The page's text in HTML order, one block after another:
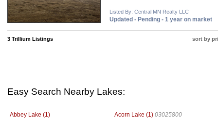
Listed By: Central MN Realty LLC
Updated - Pending - 1 year on market
3 Trillium Listings sort by
Easy Search Nearby Lakes:
Abbey Lake (1) Acorn Lake (1) 03025800